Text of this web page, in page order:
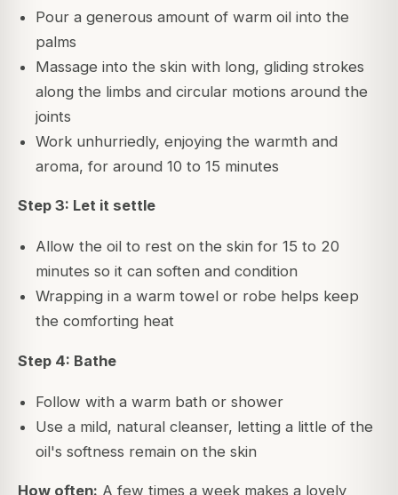
Pour a generous amount of warm oil into the
palms
Massage into the skin with long, gliding strokes
along the limbs and circular motions around the
joints
Work unhurriedly, enjoying the warmth and
aroma, for around 10 to 15 minutes
Step 3: Let it settle
Allow the oil to rest on the skin for 15 to 20
minutes so it can soften and condition
Wrapping in a warm towel or robe helps keep
the comforting heat
Step 4: Bathe
Follow with a warm bath or shower
Use a mild, natural cleanser, letting a little of the
oil's softness remain on the skin
How often: A few times a week makes a lovely